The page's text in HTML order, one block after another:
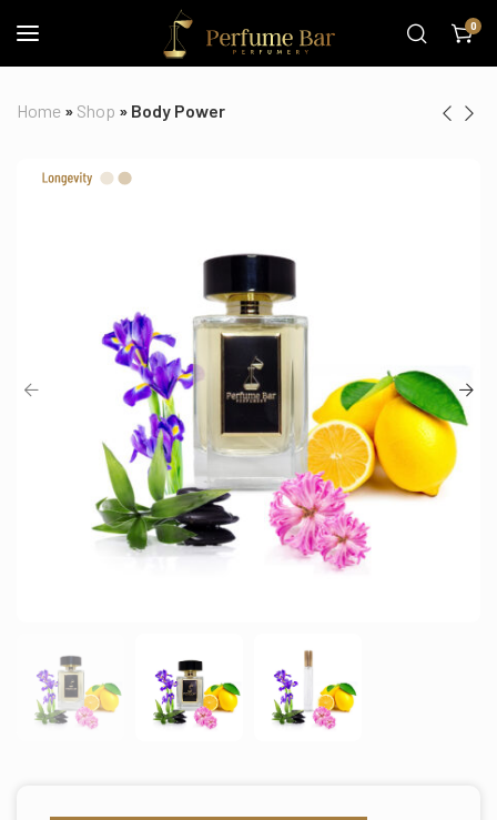
0
Home » Shop » Body Power